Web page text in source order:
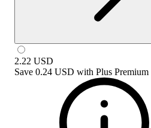
2.22 USD
Save 0.24 USD with Plus Premium